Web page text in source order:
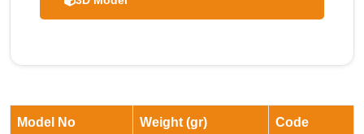
Model No Weight (gr) Code